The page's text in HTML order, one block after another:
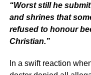
“Worst still he
and shrines that
refused to honour
Christian.”
In a swift reaction